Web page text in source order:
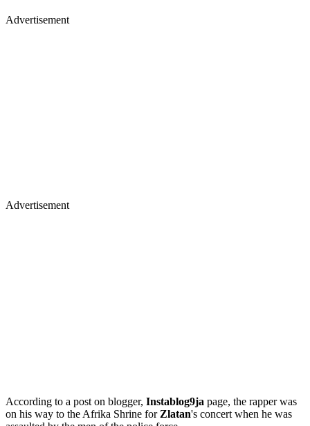
Advertisement
Advertisement
According to a post on blogger, Instablog9ja page, the rapper was
on his way to the Afrika Shrine for Zlatan's concert when he was